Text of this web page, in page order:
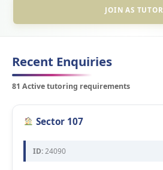
JOIN AS TUTOR
Recent Enquiries
81 Active tutoring requirements
Sector 107
ID:24090